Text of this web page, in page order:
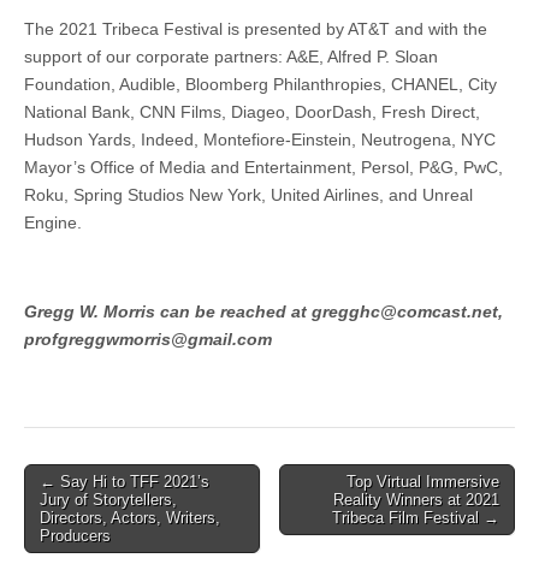
The 2021 Tribeca Festival is presented by AT&T and with the
support of our corporate partners: A&E, Alfred P. Sloan
Foundation, Audible, Bloomberg Philanthropies, CHANEL, City
National Bank, CNN Films, Diageo, DoorDash, Fresh Direct,
Hudson Yards, Indeed, Montefiore-Einstein, Neutrogena, NYC
Mayor’s Office of Media and Entertainment, Persol, P&G, PwC,
Roku, Spring Studios New York, United Airlines, and Unreal
Engine.
Gregg W. Morris can be reached at gregghc@comcast.net,
profgreggwmorris@gmail.com
Post
navigation
← Say Hi to TFF 2021’s
Jury of Storytellers,
Directors, Actors, Writers,
Producers
Top Virtual Immersive
Reality Winners at 2021
Tribeca Film Festival →